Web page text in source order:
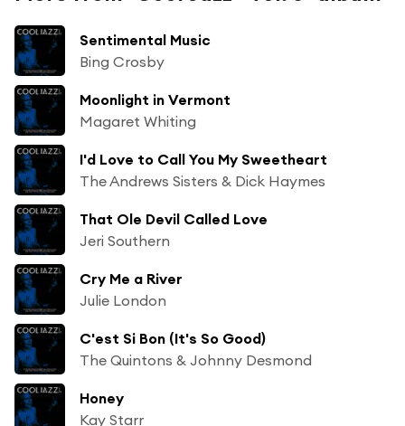
Sentimental Music
Bing Crosby
Moonlight in Vermont
Magaret Whiting
I'd Love to Call You My Sweetheart
The Andrews Sisters & Dick Haymes
That Ole Devil Called Love
Jeri Southern
Cry Me a River
Julie London
C'est Si Bon (It's So Good)
The Quintons & Johnny Desmond
Honey
Kay Starr